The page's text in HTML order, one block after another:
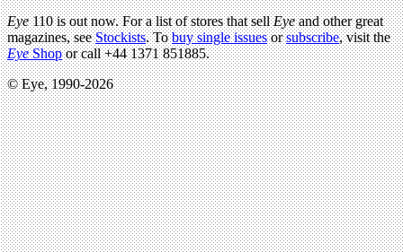
Eye110 is out now. For a list of stores that sellEyeand other great
magazines, seeStockists. Tobuy single issuesorsubscribe, visit the
EyeShopor call +44 1371 851885.
© Eye, 1990-2026